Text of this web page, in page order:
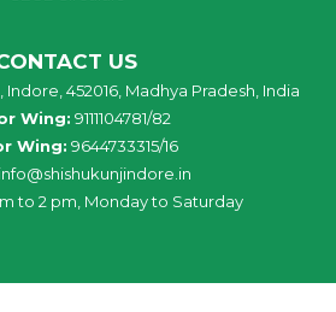
US
Indore, 452016, Madhya Pradesh, India
Wing: 9111104781/82
Wing: 9644733315/16
info@shishukunjindore.in
to 2 pm, Monday to Saturday